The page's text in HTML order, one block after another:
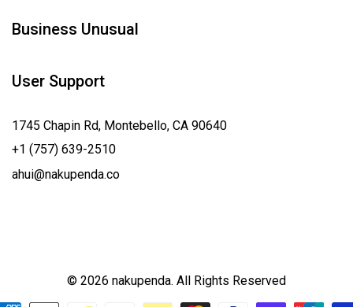
Business Unusual
User Support
1745 Chapin Rd, Montebello, CA 90640
+1 (757) 639-2510
ahui@nakupenda.co
© 2026 nakupenda. All Rights Reserved